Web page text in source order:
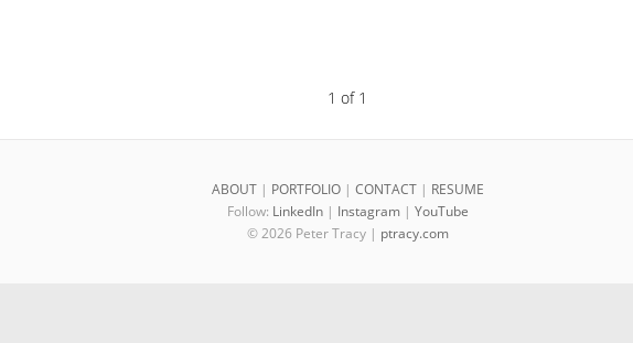
1 of 1
ABOUT| PORTFOLIO| CONTACT| RESUME
Follow: LinkedIn| Instagram| YouTube
© 2026 Peter Tracy | ptracy.com